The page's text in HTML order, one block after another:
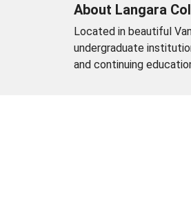
About Langara
Located in beautiful
undergraduate
and continuing